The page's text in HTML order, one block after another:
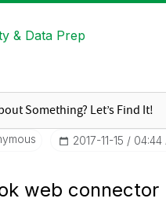
& Data Prep
‎2017-11-15 04:44
web connector